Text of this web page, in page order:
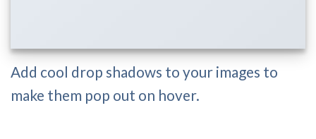
Add cool drop shadows to your images to
make them pop out on hover.